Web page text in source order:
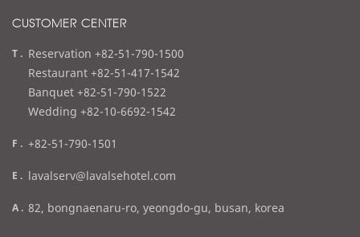
CUSTOMER CENTER
t
e
l
Reservation +82-51-790-1500
Restaurant +82-51-417-1542
Banquet +82-51-790-1522
Wedding +82-10-6692-1542
f
x
+82-51-790-1501
e
a
lavalserv@lavalsehotel.com
a
82, bongnaenaru-ro, yeongdo-gu, busan, korea